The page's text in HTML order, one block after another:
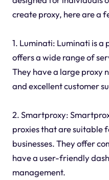
create proxy, here are a
1. Luminati: Luminati is
offers a wide range of
They have a large proxy
and excellent customer
2. Smartproxy:
proxies that are suitable
businesses. They offer
have a user-friendly
management.